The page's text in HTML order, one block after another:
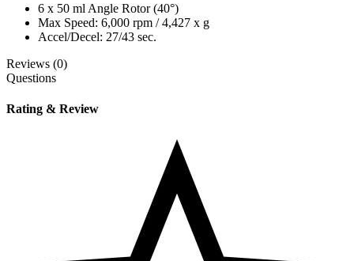
6 x 50 ml Angle Rotor (40°)
Max Speed: 6,000 rpm / 4,427 x g
Accel/Decel: 27/43 sec.
Reviews (0)
Questions
Rating & Review